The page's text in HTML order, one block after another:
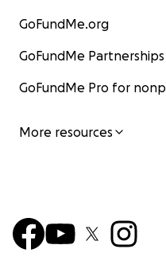
GoFundMe.org
GoFundMe Partnerships
GoFundMe Pro for
More resources